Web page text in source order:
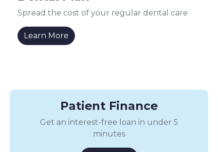
Spread the cost of your regular dental care
Learn More
Patient Finance
Get an interest-free loan in under 5
minutes